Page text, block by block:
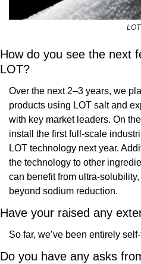
LOT
How do you see the next
LOT?
Over the next 2–3 years, we
products using LOT salt and
with key market leaders. On
install the first full-scale
LOT technology next year.
the technology to other
can benefit from ultra-
beyond sodium reduction.
Have your raised any
So far, we’ve been entirely
Do you have any asks